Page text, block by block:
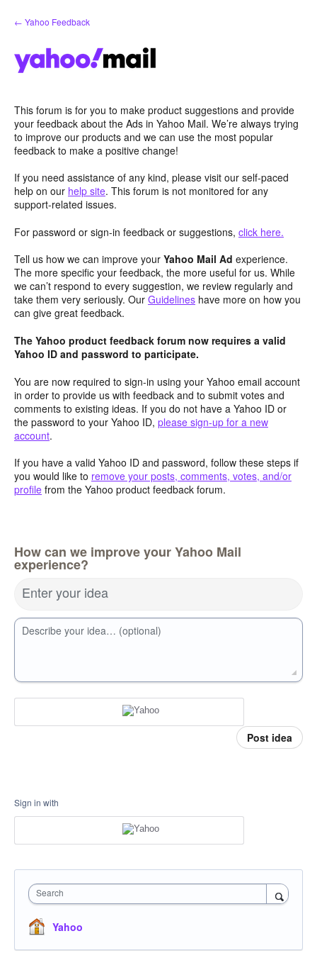
Skip
to
← Yahoo Feedback
This forum is for you to make product suggestions and provide
your feedback about the Ads in Yahoo Mail. We’re always trying
to improve our products and we can use the most popular
feedback to make a positive change!
If you need assistance of any kind, please visit our self-paced
help on our help site. This forum is not monitored for any
support-related issues.
For password or sign-in feedback or suggestions, click here.
Tell us how we can improve your Yahoo Mail Ad experience.
The more specific your feedback, the more useful for us. While
we can’t respond to every suggestion, we review regularly and
take them very seriously. Our Guidelines have more on how you
can give great feedback.
The Yahoo product feedback forum now requires a valid
Yahoo ID and password to participate.
You are now required to sign-in using your Yahoo email account
in order to provide us with feedback and to submit votes and
comments to existing ideas. If you do not have a Yahoo ID or
the password to your Yahoo ID, please sign-up for a new
account.
If you have a valid Yahoo ID and password, follow these steps if
you would like to remove your posts, comments, votes, and/or
profile from the Yahoo product feedback forum.
How can we improve your Yahoo Mail
experience?
Enter your idea
Describe your idea… (optional)
Post idea
Sign in with
Search
Yahoo